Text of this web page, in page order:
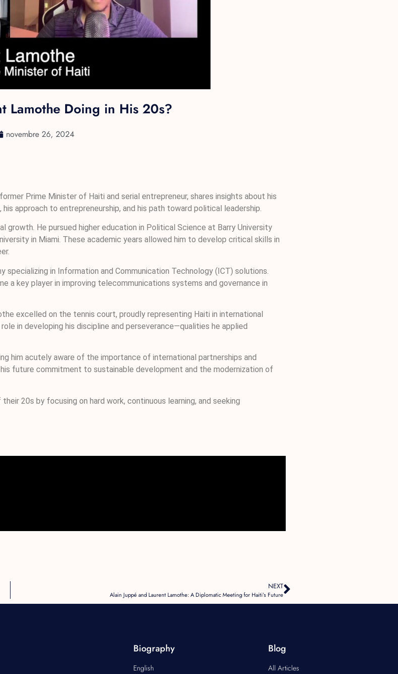
Lamothe Doing in His 20s?
novembre 26, 2024
Prime Minister of Haiti and serial entrepreneur, shares insights about his
approach to entrepreneurship, and his path toward political leadership.
He pursued higher education in Political Science at Barry University
in Miami. These academic years allowed him to develop critical skills in
specializing in Information and Communication Technology (ICT) solutions.
a key player in improving telecommunications systems and governance in
excelled on the tennis court, proudly representing Haiti in international
in developing his discipline and perseverance—qualities he applied
him acutely aware of the importance of international partnerships and
future commitment to sustainable development and the modernization of
20s by focusing on hard work, continuous learning, and seeking
NEXT
Alain Juppé and Laurent Lamothe: A Diplomatic Meeting for Haiti’s Future
Biography
English
Blog
All Articles